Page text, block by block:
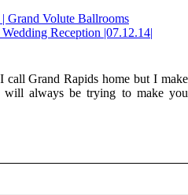
Grand Volute Ballrooms
Reception |07.12.14|
call Grand Rapids home but I make
will always be trying to make you